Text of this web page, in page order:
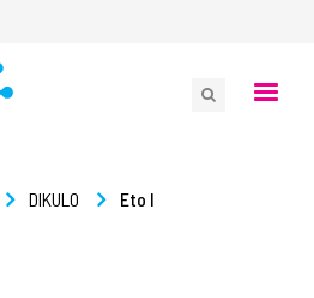
DIKULO Eto I